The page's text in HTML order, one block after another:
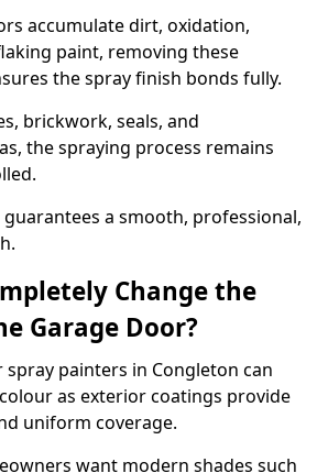
accumulate dirt, oxidation,
paint, removing these
the spray finish bonds fully.
brickwork, seals, and
the spraying process remains
a smooth, professional,
Change the
Garage Door?
painters in Congleton can
as exterior coatings provide
uniform coverage.
want modern shades such